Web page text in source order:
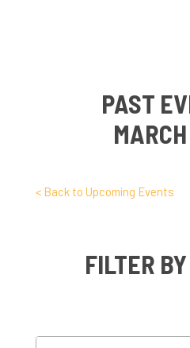
PAST
< Back to Upcoming Events
FILTER